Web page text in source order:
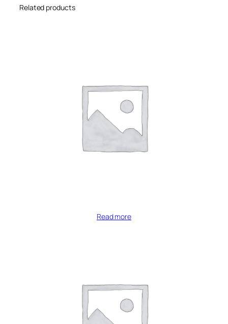
Related products
Read more